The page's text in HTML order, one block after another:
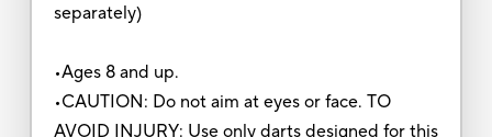
separately)
•Ages 8 and up.
•CAUTION: Do not aim at eyes or face. TO
AVOID INJURY: Use only darts designed for this